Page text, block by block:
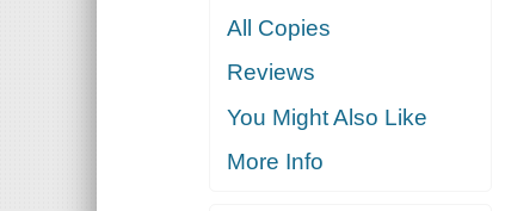
All Copies
Reviews
You Might Also Like
More Info